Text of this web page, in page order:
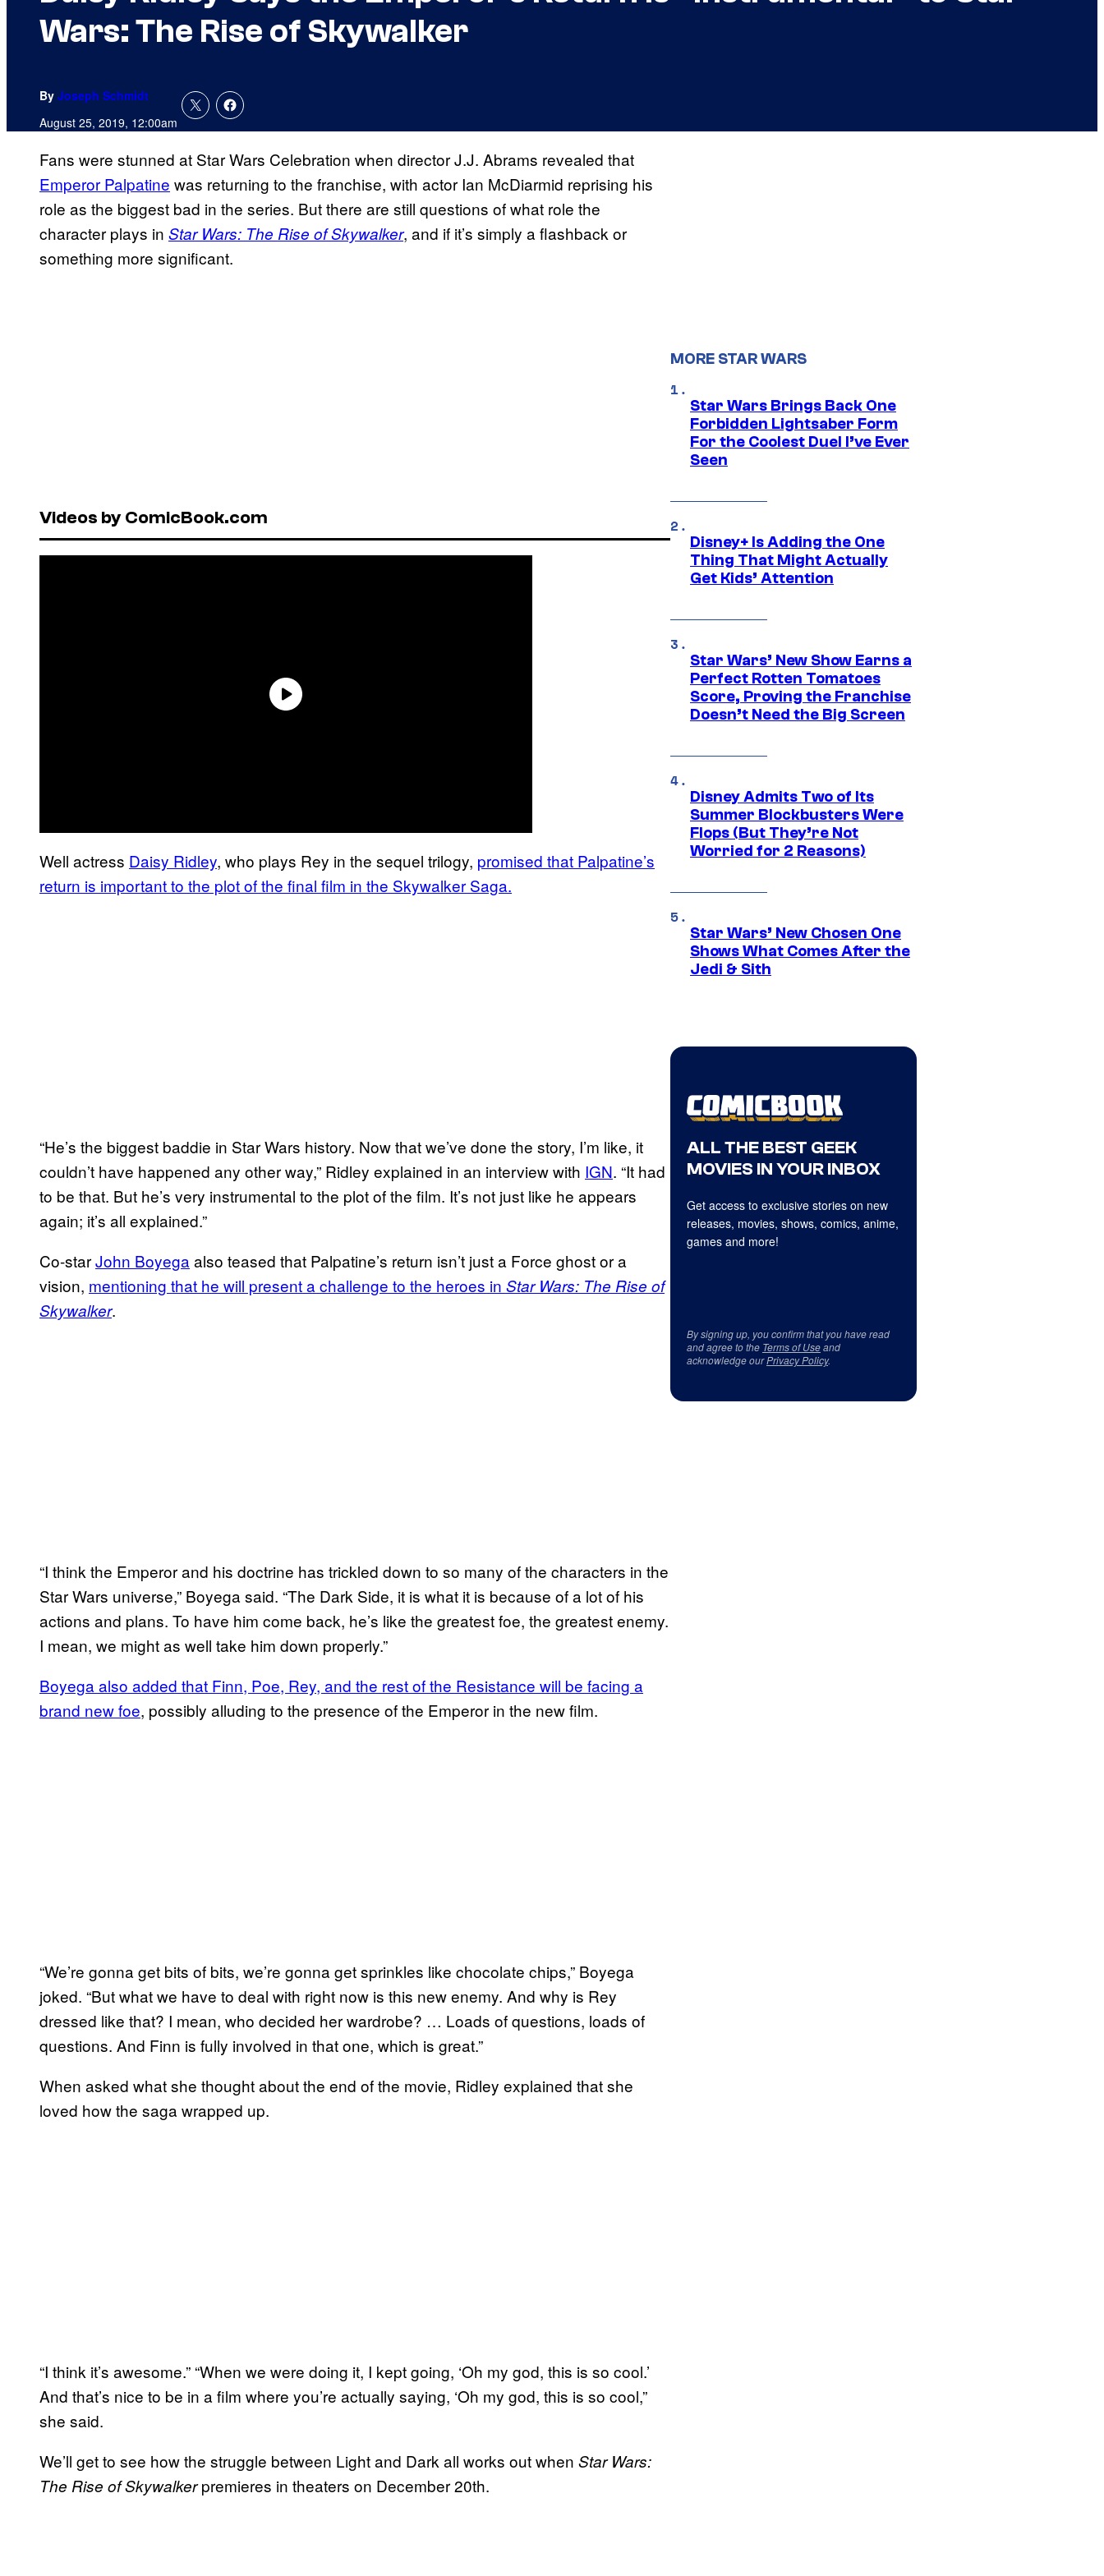
Wars: The Rise of Skywalker
By Joseph Schmidt
August 25, 2019, 12:00am
Fans were stunned at Star Wars Celebration when director J.J. Abrams revealed that
Emperor Palpatine was returning to the franchise, with actor Ian McDiarmid reprising his
role as the biggest bad in the series. But there are still questions of what role the
character plays in Star Wars: The Rise of Skywalker, and if it’s simply a flashback or
something more significant.
Videos by ComicBook.com
Well actress Daisy Ridley, who plays Rey in the sequel trilogy, promised that Palpatine’s
return is important to the plot of the final film in the Skywalker Saga.
“He’s the biggest baddie in Star Wars history. Now that we’ve done the story, I’m like, it
couldn’t have happened any other way,” Ridley explained in an interview with IGN. “It had
to be that. But he’s very instrumental to the plot of the film. It’s not just like he appears
again; it’s all explained.”
Co-starJohn Boyega also teased that Palpatine’s return isn’t just a Force ghost or a
vision, mentioning that he will present a challenge to the heroes in Star Wars: The Rise of
Skywalker.
“I think the Emperor and his doctrine has trickled down to so many of the characters in the
Star Wars universe,” Boyega said. “The Dark Side, it is what it is because of a lot of his
actions and plans. To have him come back, he’s like the greatest foe, the greatest enemy.
I mean, we might as well take him down properly.”
Boyega also added that Finn, Poe, Rey, and the rest of the Resistance will be facing a
brand new foe, possibly alluding to the presence of the Emperor in the new film.
“We’re gonna get bits of bits, we’re gonna get sprinkles like chocolate chips,” Boyega
joked. “But what we have to deal with right now is this new enemy. And why is Rey
dressed like that? I mean, who decided her wardrobe? … Loads of questions, loads of
questions. And Finn is fully involved in that one, which is great.”
When asked what she thought about the end of the movie, Ridley explained that she
loved how the saga wrapped up.
“I think it’s awesome.” “When we were doing it, I kept going, ‘Oh my god, this is so cool.’
And that’s nice to be in a film where you’re actually saying, ‘Oh my god, this is so cool,”
she said.
We’ll get to see how the struggle between Light and Dark all works out when Star Wars:
The Rise of Skywalkerpremieres in theaters on December 20th.
MORE STAR WARS
Star Wars Brings Back One
Forbidden Lightsaber Form
For the Coolest Duel I’ve Ever
Seen
Disney+ Is Adding the One
Thing That Might Actually
Get Kids’ Attention
Star Wars’ New Show Earns a
Perfect Rotten Tomatoes
Score, Proving the Franchise
Doesn’t Need the Big Screen
Disney Admits Two of Its
Summer Blockbusters Were
Flops (But They’re Not
Worried for 2 Reasons)
Star Wars’ New Chosen One
Shows What Comes After the
Jedi & Sith
ALL THE BEST GEEK
MOVIES IN YOUR INBOX
Get access to exclusive stories on new
releases, movies, shows, comics, anime,
games and more!
By signing up, you confirm that you have read
and agree to the Terms of Useand
acknowledge ourPrivacy Policy.